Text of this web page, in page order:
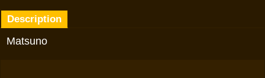
Description
Matsuno